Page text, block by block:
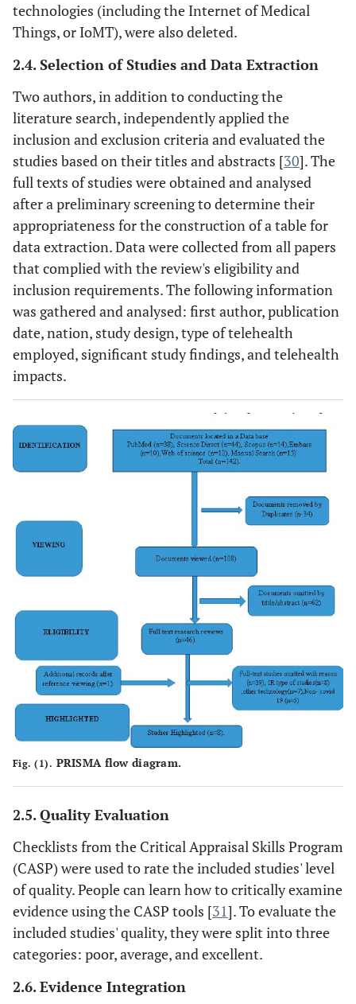
technologies (including the Internet of Medical
Things, or IoMT), were also deleted.
2.4. Selection of Studies and Data Extraction
Two authors, in addition to conducting the
literature search, independently applied the
inclusion and exclusion criteria and evaluated the
studies based on their titles and abstracts [30]. The
full texts of studies were obtained and analysed
after a preliminary screening to determine their
appropriateness for the construction of a table for
data extraction. Data were collected from all papers
that complied with the review's eligibility and
inclusion requirements. The following information
was gathered and analysed: first author, publication
date, nation, study design, type of telehealth
employed, significant study findings, and telehealth
impacts.
Fig. (1). PRISMA flow diagram.
2.5. Quality Evaluation
Checklists from the Critical Appraisal Skills Program
(CASP) were used to rate the included studies' level
of quality. People can learn how to critically examine
evidence using the CASP tools [31]. To evaluate the
included studies' quality, they were split into three
categories: poor, average, and excellent.
2.6. Evidence Integration